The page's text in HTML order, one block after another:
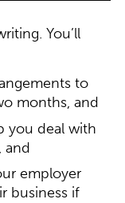
You’ll
to
months, and
you deal with
and
employer
business if